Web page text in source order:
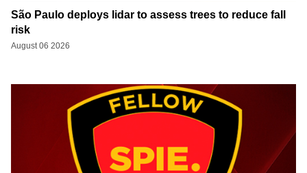
São Paulo deploys lidar to assess trees to reduce fall
risk
August 06 2026